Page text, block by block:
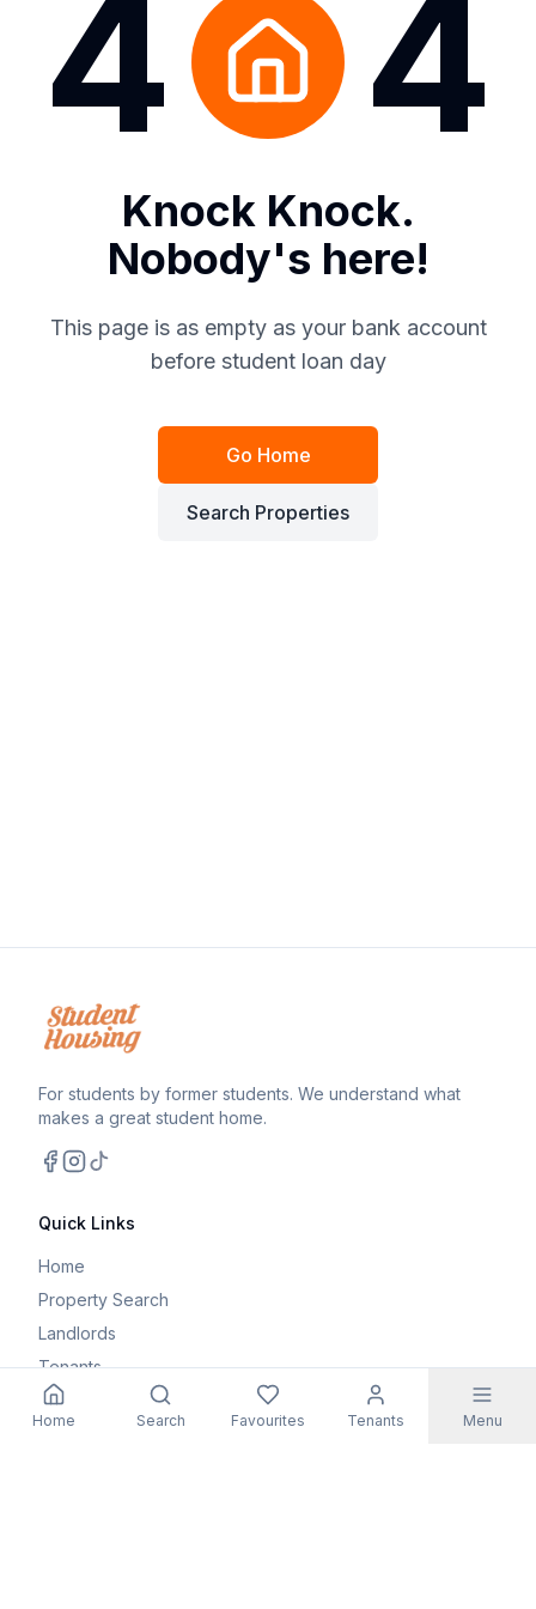
4 4
Knock Knock.
Nobody's here!
This page is as empty as your bank account
before student loan day
Go Home
Search Properties
For students by former students. We understand what
makes a great student home.
Quick Links
Home
Property Search
Landlords
Tenants
Parents
Home Search Favourites Tenants Menu